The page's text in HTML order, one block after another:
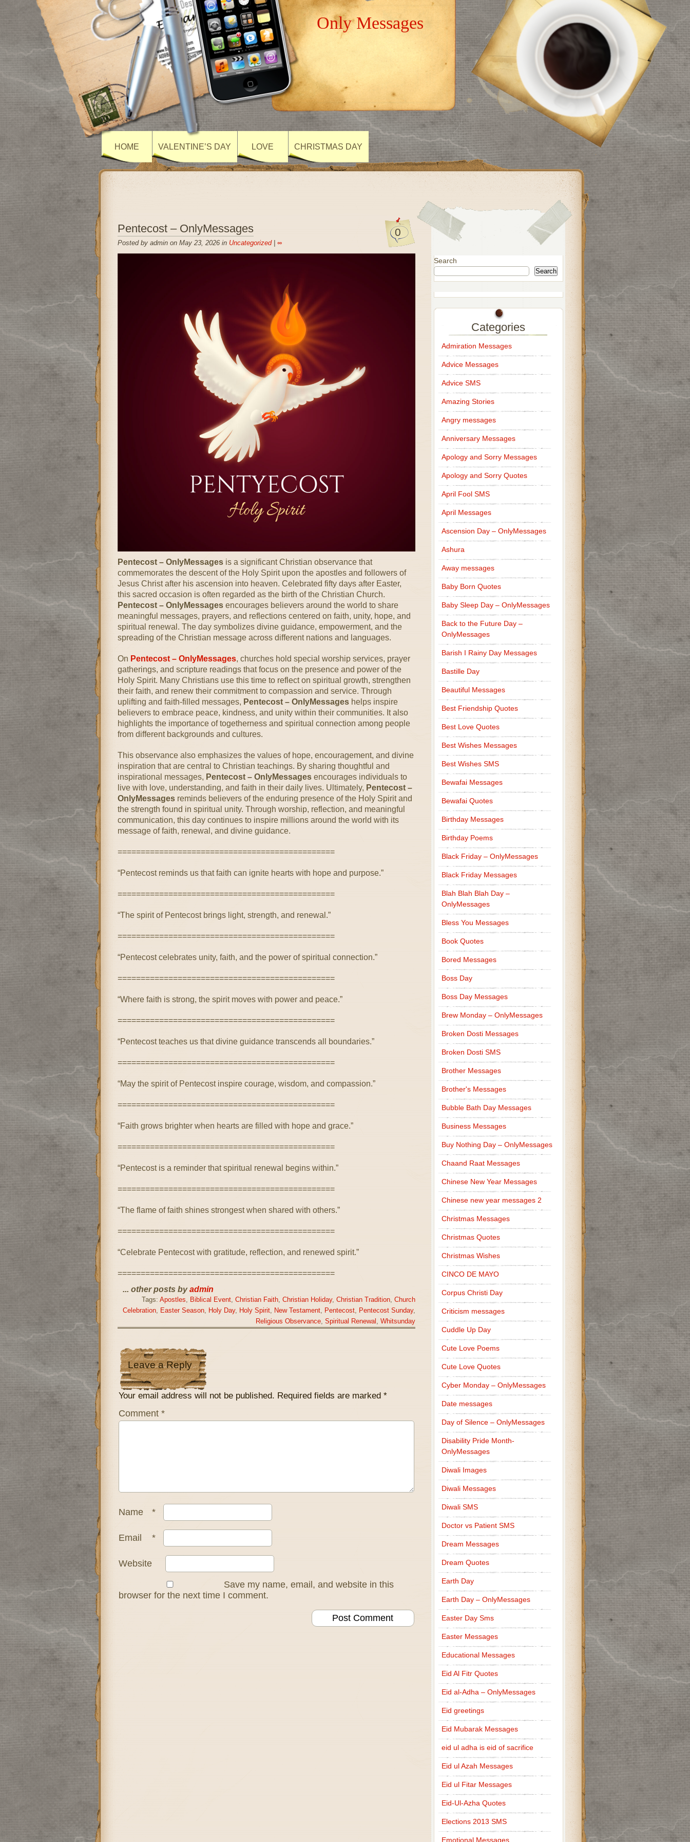
Only Messages
HOME VALENTINE’S DAY LOVE CHRISTMAS DAY
0
Pentecost – OnlyMessages
Posted by admin on May 23, 2026 in Uncategorized| ∞
Pentecost – OnlyMessagesis a significant Christian observance that
commemorates the descent of the Holy Spirit upon the apostles and followers of
Jesus Christafter his ascension into heaven. Celebrated fifty days after Easter,
this sacred occasion is often regarded as the birth of the Christian Church.
Pentecost – OnlyMessagesencourages believers around the world to share
meaningful messages, prayers, and reflections centered on faith, unity, hope, and
spiritual renewal. The day symbolizes divine guidance, empowerment, and the
spreading of the Christian message across different nations and languages.
On Pentecost – OnlyMessages, churches hold special worship services, prayer
gatherings, and scripture readings that focus on the presence and power of the
Holy Spirit. Many Christians use this time to reflect on spiritual growth, strengthen
their faith, and renew their commitment to compassion and service. Through
uplifting and faith-filled messages, Pentecost – OnlyMessageshelps inspire
believers to embrace peace, kindness, and unity within their communities. It also
highlights the importance of togetherness and spiritual connection among people
from different backgrounds and cultures.
This observance also emphasizes the values of hope, encouragement, and divine
inspiration that are central to Christian teachings. By sharing thoughtful and
inspirational messages, Pentecost – OnlyMessagesencourages individuals to
live with love, understanding, and faith in their daily lives. Ultimately, Pentecost –
OnlyMessagesreminds believers of the enduring presence of the Holy Spirit and
the strength found in spiritual unity. Through worship, reflection, and meaningful
communication, this day continues to inspire millions around the world with its
message of faith, renewal, and divine guidance.
===============================================
“Pentecost reminds us that faith can ignite hearts with hope and purpose.”
===============================================
“The spirit of Pentecost brings light, strength, and renewal.”
===============================================
“Pentecost celebrates unity, faith, and the power of spiritual connection.”
===============================================
“Where faith is strong, the spirit moves with power and peace.”
===============================================
“Pentecost teaches us that divine guidance transcends all boundaries.”
===============================================
“May the spirit of Pentecost inspire courage, wisdom, and compassion.”
===============================================
“Faith grows brighter when hearts are filled with hope and grace.”
===============================================
“Pentecost is a reminder that spiritual renewal begins within.”
===============================================
“The flame of faith shines strongest when shared with others.”
===============================================
“Celebrate Pentecost with gratitude, reflection, and renewed spirit.”
===============================================
... other posts byadmin
Tags: Apostles, Biblical Event, Christian Faith, Christian Holiday, Christian Tradition, Church
Celebration, Easter Season, Holy Day, Holy Spirit, New Testament, Pentecost, Pentecost Sunday,
Religious Observance, Spiritual Renewal , Whitsunday
Leave a Reply
Your email address will not be published. Required fields are marked *
Comment *
Name *
Email *
Website
Save my name, email, and website in this
browser for the next time I comment.
Search
Search
Categories
Admiration Messages
Advice Messages
Advice SMS
Amazing Stories
Angry messages
Anniversary Messages
Apology and Sorry Messages
Apology and Sorry Quotes
April Fool SMS
April Messages
Ascension Day – OnlyMessages
Ashura
Away messages
Baby Born Quotes
Baby Sleep Day – OnlyMessages
Back to the Future Day –
OnlyMessages
Barish I Rainy Day Messages
Bastille Day
Beautiful Messages
Best Friendship Quotes
Best Love Quotes
Best Wishes Messages
Best Wishes SMS
Bewafai Messages
Bewafai Quotes
Birthday Messages
Birthday Poems
Black Friday – OnlyMessages
Black Friday Messages
Blah Blah Blah Day –
OnlyMessages
Bless You Messages
Book Quotes
Bored Messages
Boss Day
Boss Day Messages
Brew Monday – OnlyMessages
Broken Dosti Messages
Broken Dosti SMS
Brother Messages
Brother's Messages
Bubble Bath Day Messages
Business Messages
Buy Nothing Day – OnlyMessages
Chaand Raat Messages
Chinese New Year Messages
Chinese new year messages 2
Christmas Messages
Christmas Quotes
Christmas Wishes
CINCO DE MAYO
Corpus Christi Day
Criticism messages
Cuddle Up Day
Cute Love Poems
Cute Love Quotes
Cyber Monday – OnlyMessages
Date messages
Day of Silence – OnlyMessages
Disability Pride Month-
OnlyMessages
Diwali Images
Diwali Messages
Diwali SMS
Doctor vs Patient SMS
Dream Messages
Dream Quotes
Earth Day
Earth Day – OnlyMessages
Easter Day Sms
Easter Messages
Educational Messages
Eid Al Fitr Quotes
Eid al-Adha – OnlyMessages
Eid greetings
Eid Mubarak Messages
eid ul adha is eid of sacrifice
Eid ul Azah Messages
Eid ul Fitar Messages
Eid-Ul-Azha Quotes
Elections 2013 SMS
Emotional Messages